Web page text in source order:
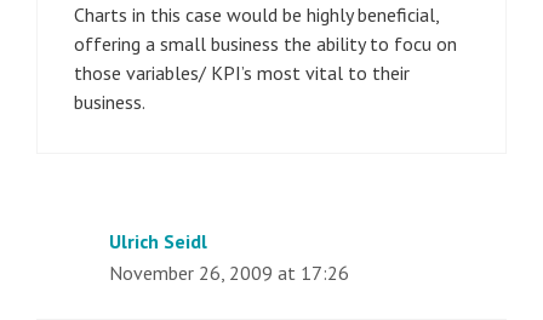
Charts in this case would be highly beneficial,
offering a small business the ability to focu on
those variables/ KPI’s most vital to their
business.
Ulrich Seidl
November 26, 2009 at 17:26